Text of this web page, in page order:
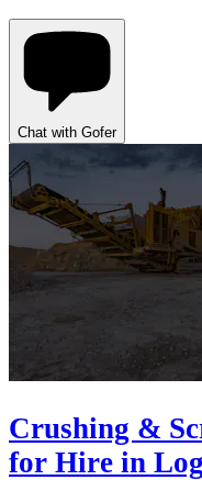
Chat with Gofer
Crushing &
for Hire in